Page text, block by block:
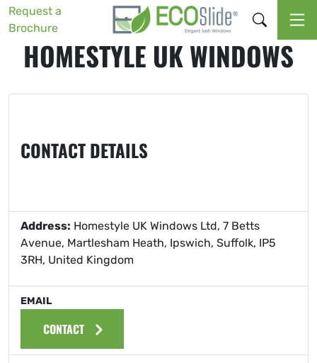
Request a
Brochure
HOMESTYLE UK WINDOWS
CONTACT DETAILS
Address: Homestyle UK Windows Ltd, 7 Betts
Avenue, Martlesham Heath, Ipswich, Suffolk, IP5
3RH, United Kingdom
EMAIL
CONTACT